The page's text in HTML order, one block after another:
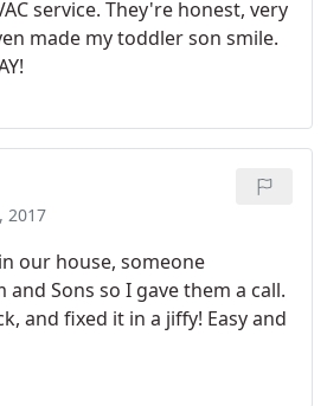
have to push back her
was imperative. I am grateful
Sons, and highly
service. They're honest, very
made my toddler son smile.
2017
our house, someone
and Sons so I gave them a call.
and fixed it in a jiffy! Easy and